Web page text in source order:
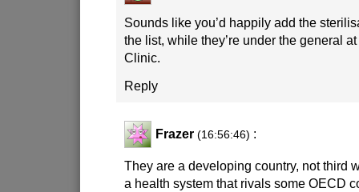
Sounds like you’d happily add the
the list, while they’re under the general
Clinic.
Reply
Frazer (16:56:46) :
They are a developing country, not third
a health system that rivals some OECD